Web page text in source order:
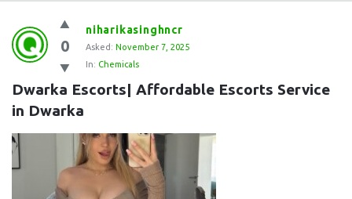
Question
Station
Latest
Questions
0
niharikasinghncr
Asked: November 7, 2025
In: Chemicals
Dwarka Escorts| Affordable Escorts Service
in Dwarka